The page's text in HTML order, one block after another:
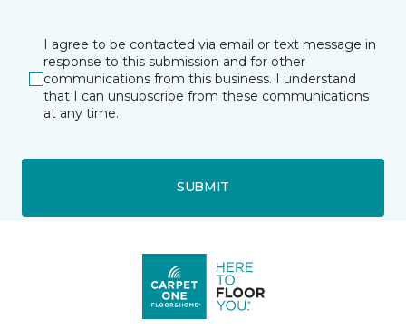
I agree to be contacted via email or text message in
response to this submission and for other
communications from this business. I understand
that I can unsubscribe from these communications
at any time.
SUBMIT